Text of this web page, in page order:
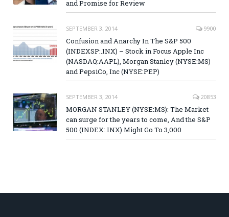
and Promise for Review
SEPTEMBER 3, 2014 9900
Confusion and Anarchy In The S&P 500
(INDEXSP:.INX) – Stock in Focus Apple Inc
(NASDAQ:AAPL), Morgan Stanley (NYSE:MS)
and PepsiCo, Inc (NYSE:PEP)
SEPTEMBER 3, 2014 20853
MORGAN STANLEY (NYSE:MS): The Market
can surge for the years to come, And the S&P
500 (INDEX:.INX) Might Go To 3,000